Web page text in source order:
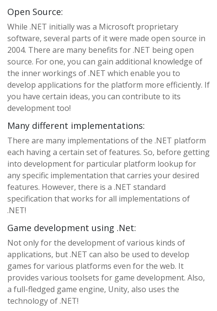
Open Source:
While .NET initially was a Microsoft proprietary
software, several parts of it were made open source in
2004. There are many benefits for .NET being open
source. For one, you can gain additional knowledge of
the inner workings of .NET which enable you to
develop applications for the platform more efficiently. If
you have certain ideas, you can contribute to its
development too!
Many different implementations:
There are many implementations of the .NET platform
each having a certain set of features. So, before getting
into development for particular platform lookup for
any specific implementation that carries your desired
features. However, there is a .NET standard
specification that works for all implementations of
.NET!
Game development using .Net:
Not only for the development of various kinds of
applications, but .NET can also be used to develop
games for various platforms even for the web. It
provides various toolsets for game development. Also,
a full-fledged game engine, Unity, also uses the
technology of .NET!